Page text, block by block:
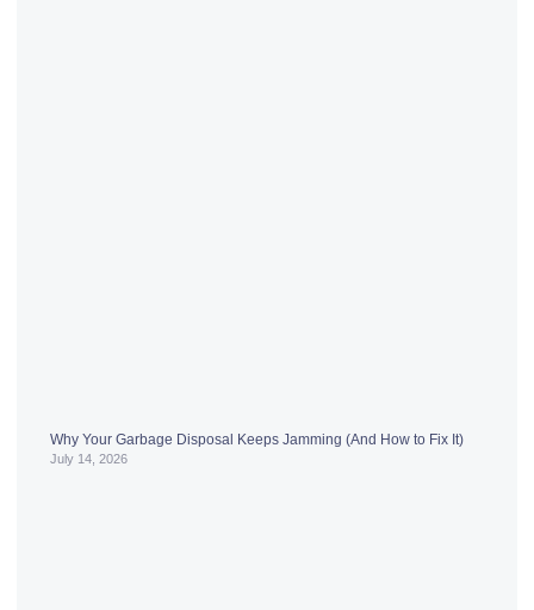
Why Your Garbage Disposal Keeps Jamming (And How to Fix It)
July 14, 2026